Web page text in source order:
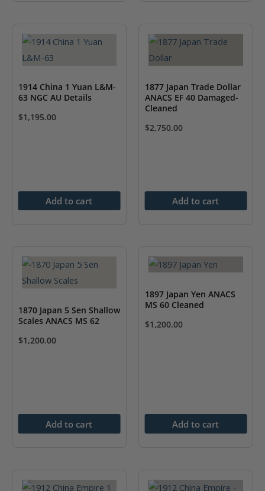
1914 China 1 Yuan L&M-
63 NGC AU Details
$1,195.00
Add to cart
1877 Japan Trade Dollar
ANACS EF 40 Damaged-
Cleaned
$2,750.00
Add to cart
1870 Japan 5 Sen Shallow
Scales ANACS MS 62
$1,200.00
Add to cart
1897 Japan Yen ANACS
MS 60 Cleaned
$1,200.00
Add to cart